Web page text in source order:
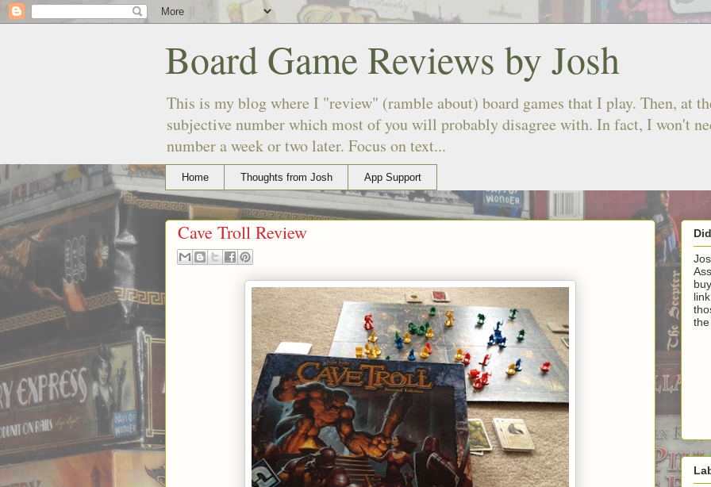
Board Game Reviews by Josh
This is my blog where I "review" (ramble about) board games that I play. Then, at
subjective number which most of you will probably disagree with. In fact, I won't
number a week or two later. Focus on text...
Home Thoughts from Josh App Support
Cave Troll Review